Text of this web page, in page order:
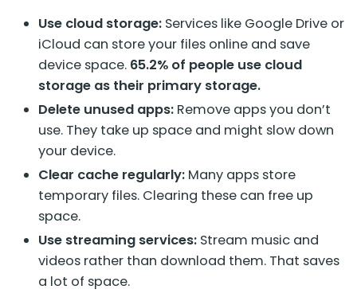
Use cloud storage: Services like Google Drive or
iCloud can store your files online and save
device space. 65.2% of people use cloud
storage as their primary storage.
Delete unused apps: Remove apps you don’t
use. They take up space and might slow down
your device.
Clear cache regularly: Many apps store
temporary files. Clearing these can free up
space.
Use streaming services: Stream music and
videos rather than download them. That saves
a lot of space.